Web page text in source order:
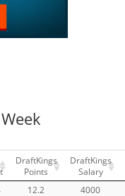
DraftKings
Points
DraftKings
Salary
12.2
4000